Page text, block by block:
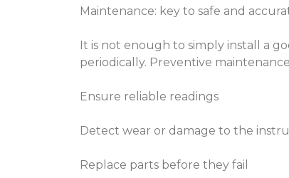
Maintenance: key to safe and
It is not enough to simply install a
periodically. Preventive
Ensure reliable readings
Detect wear or damage to the
Replace parts before they fail